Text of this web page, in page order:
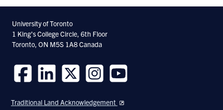
University of Toronto
1 King’s College Circle, 6th Floor
Toronto, ON M5S 1A8 Canada
us
us
us
us
us
Traditional Land Acknowledgement